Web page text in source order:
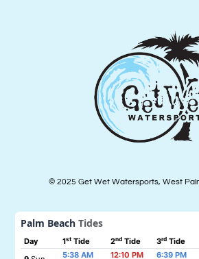
© 2025 Get Wet Watersports, West